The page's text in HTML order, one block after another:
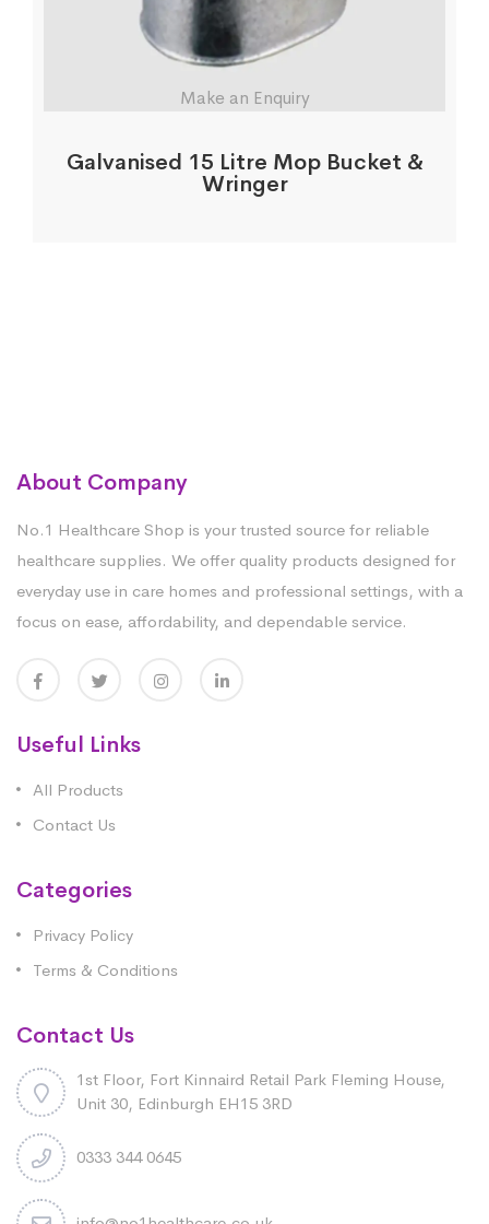
Make an Enquiry
Galvanised 15 Litre Mop Bucket &
Wringer
About Company
No.1 Healthcare Shop is your trusted source for reliable
healthcare supplies. We offer quality products designed for
everyday use in care homes and professional settings, with a
focus on ease, affordability, and dependable service.
Useful Links
All Products
Contact Us
Categories
Privacy Policy
Terms & Conditions
Contact Us
1st Floor, Fort Kinnaird Retail Park Fleming House,
Unit 30, Edinburgh EH15 3RD
0333 344 0645